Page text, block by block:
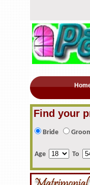
Find your
Bride
Age To